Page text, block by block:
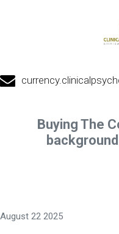
Buying The
August 22 2025